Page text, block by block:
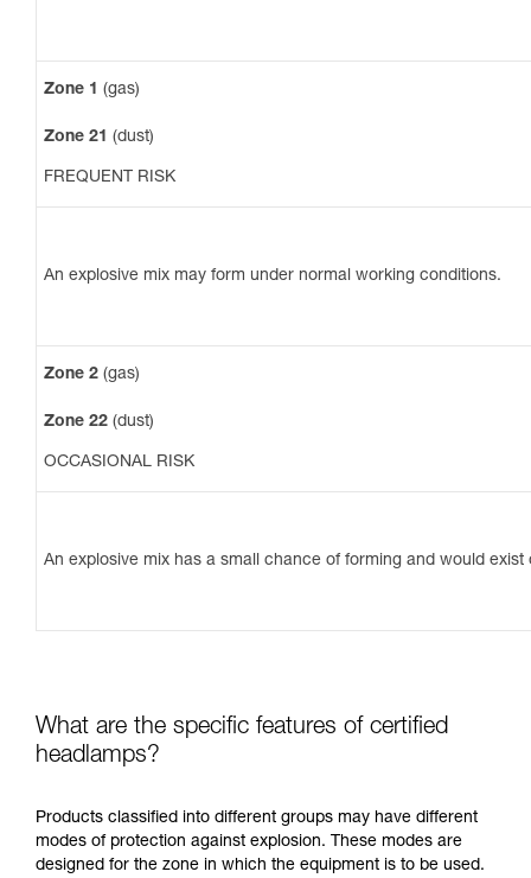
Zone 1 (gas)
Zone 21 (dust)
FREQUENT RISK
An explosive mix may form under normal working conditions.
Zone 2 (gas)
Zone 22 (dust)
OCCASIONAL RISK
An explosive mix has a small chance of forming and would exist
What are the specific features of certified
headlamps?
Products classified into different groups may have different
modes of protection against explosion. These modes are
designed for the zone in which the equipment is to be used.